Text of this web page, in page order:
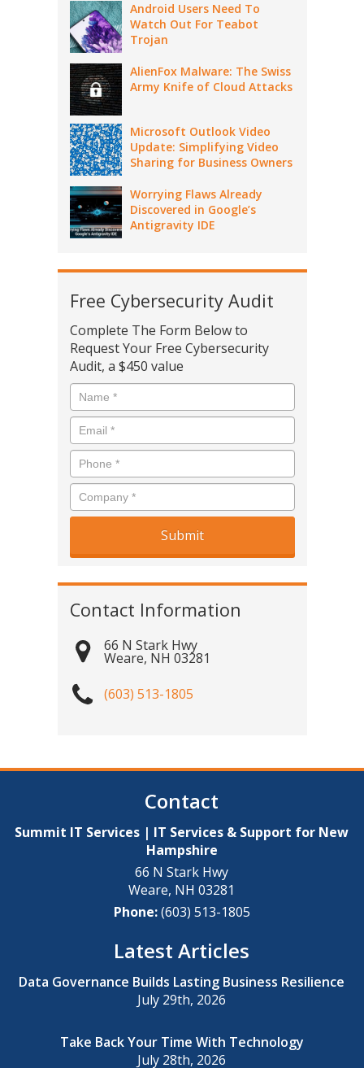
Android Users Need To
Watch Out For Teabot
Trojan
AlienFox Malware: The Swiss
Army Knife of Cloud Attacks
Microsoft Outlook Video
Update: Simplifying Video
Sharing for Business Owners
Worrying Flaws Already
Discovered in Google’s
Antigravity IDE
Free Cybersecurity Audit
Complete The Form Below to
Request Your Free Cybersecurity
Audit, a $450 value
Contact Information
66 N Stark Hwy
Weare, NH 03281
(603) 513-1805
Contact
Summit IT Services | IT Services & Support for New
Hampshire
66 N Stark Hwy
Weare, NH 03281
Phone:(603) 513-1805
Latest Articles
Data Governance Builds Lasting Business Resilience
July 29th, 2026
Take Back Your Time With Technology
July 28th, 2026